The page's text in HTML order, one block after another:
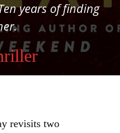
years of finding
revisits two